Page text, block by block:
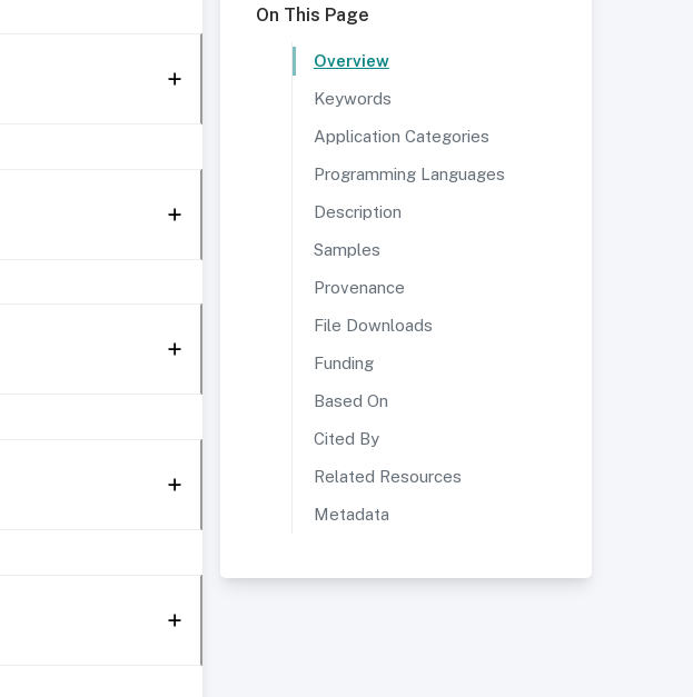
On This Page
Overview
Keywords
Application Categories
Programming Languages
Description
Samples
Provenance
File Downloads
Funding
Based On
Cited By
Related Resources
Metadata